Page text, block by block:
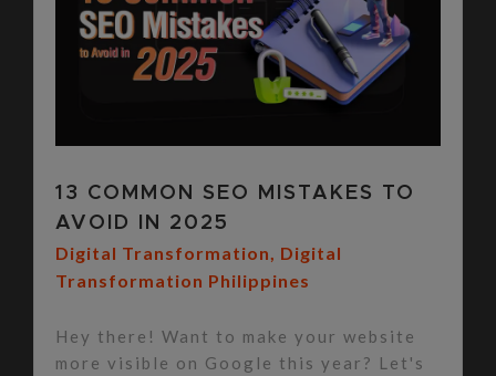
13 COMMON SEO MISTAKES TO
AVOID IN 2025
Digital Transformation, Digital
Transformation Philippines
Hey there! Want to make your website
more visible on Google this year? Let's